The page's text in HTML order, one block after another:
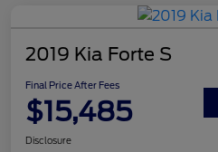
2019 Kia Forte S
Final Price After Fees
$15,485
Disclosure